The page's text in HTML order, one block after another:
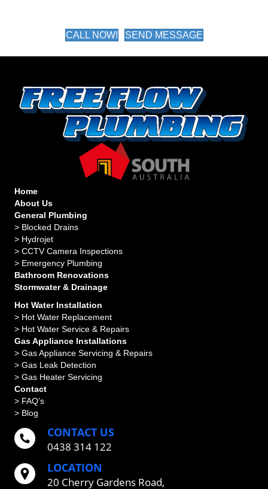
CALL NOW! SEND MESSAGE
Home
About Us
General Plumbing
> Blocked Drains
> Hydrojet
> CCTV Camera Inspections
> Emergency Plumbing
Bathroom Renovations
Stormwater & Drainage
Hot Water Installation
> Hot Water Replacement
> Hot Water Service & Repairs
Gas Appliance Installations
> Gas Appliance Servicing & Repairs
> Gas Leak Detection
> Gas Heater Servicing
Contact
> FAQ’s
> Blog
CONTACT US
0438 314 122
LOCATION
20 Cherry Gardens Road,